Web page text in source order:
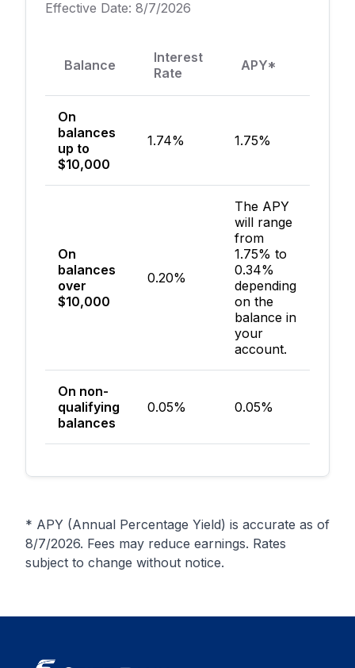
Effective Date: 8/7/2026
Balance
Interest
Rate
APY*
On
balances
up to
$10,000
1.74% 1.75%
On
balances
over
$10,000
0.20%
The APY
will range
from
1.75% to
0.34%
depending
on the
balance in
your
account.
On non-
qualifying
balances
0.05% 0.05%
* APY (Annual Percentage Yield) is accurate as of
8/7/2026. Fees may reduce earnings. Rates
subject to change without notice.